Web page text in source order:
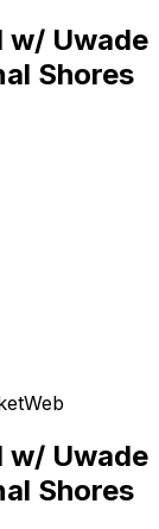
w/ Uwade
Shores
w/ Uwade
Shores